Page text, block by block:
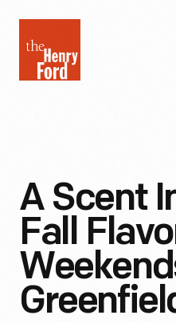
Henry
Ford
A Scent
Fall